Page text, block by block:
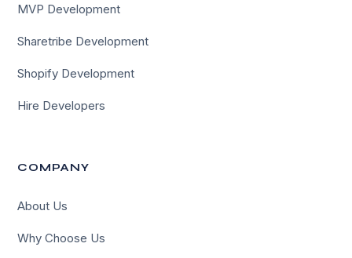
MVP Development
Sharetribe Development
Shopify Development
Hire Developers
COMPANY
About Us
Why Choose Us